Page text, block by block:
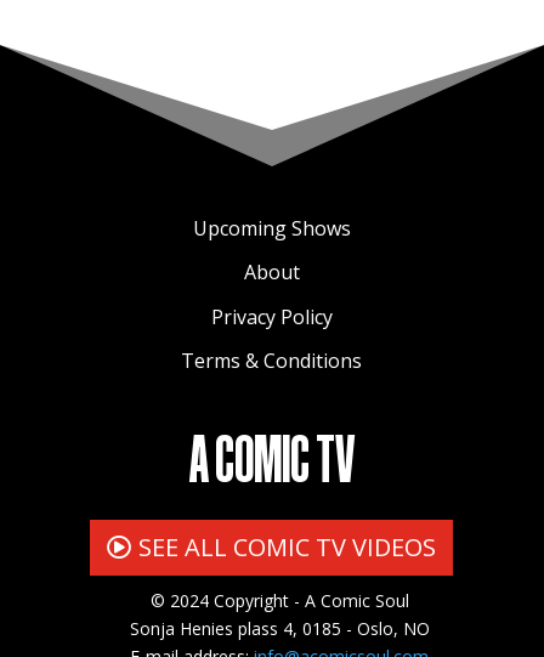
Upcoming Shows
About
Privacy Policy
Terms & Conditions
A COMIC TV
SEE ALL COMIC TV VIDEOS
© 2024 Copyright - A Comic Soul
Sonja Henies plass 4, 0185 - Oslo, NO